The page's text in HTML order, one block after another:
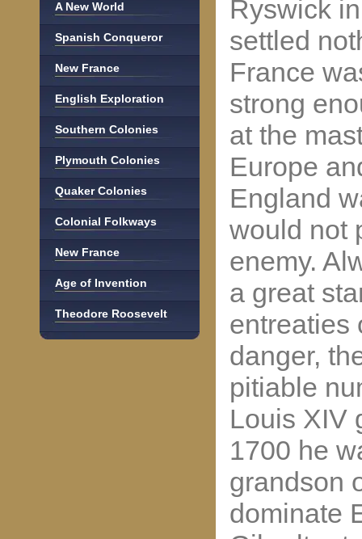
A New World
Spanish Conqueror
New France
English Exploration
Southern Colonies
Plymouth Colonies
Quaker Colonies
Colonial Folkways
New France
Age of Invention
Theodore Roosevelt
Ryswick
settled
France
strong
at the
Europe
England
would not
enemy.
a great
entreaties
danger,
pitiable
Louis XIV
1700 he
grandson
dominate